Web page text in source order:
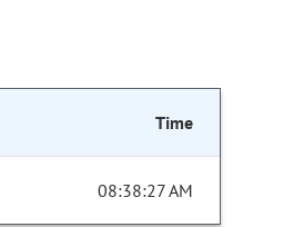
Time
08:38:27 AM